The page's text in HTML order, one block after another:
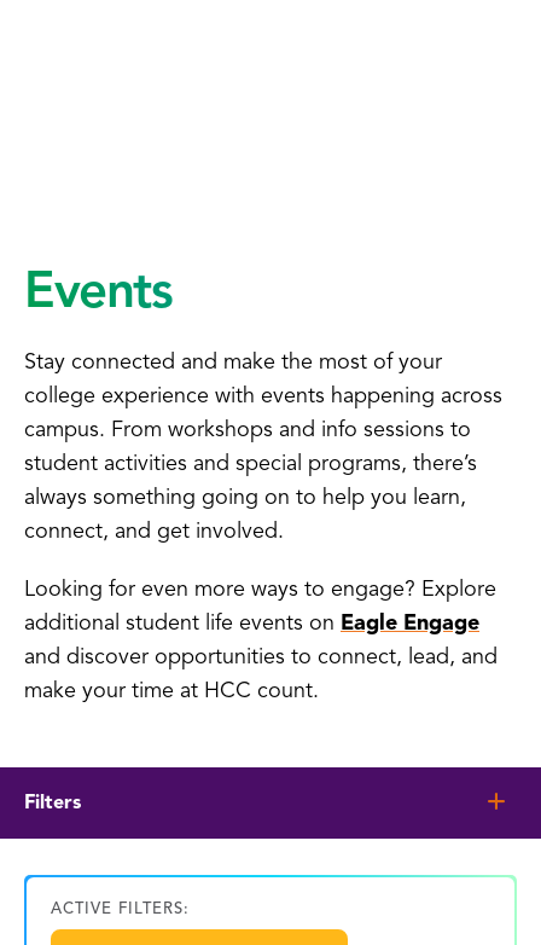
Events
Stay connected and make the most of your
college experience with events happening across
campus. From workshops and info sessions to
student activities and special programs, there’s
always something going on to help you learn,
connect, and get involved.
Looking for even more ways to engage? Explore
additional student life events on Eagle Engage
and discover opportunities to connect, lead, and
make your time at HCC count.
Filters
ACTIVE FILTERS: